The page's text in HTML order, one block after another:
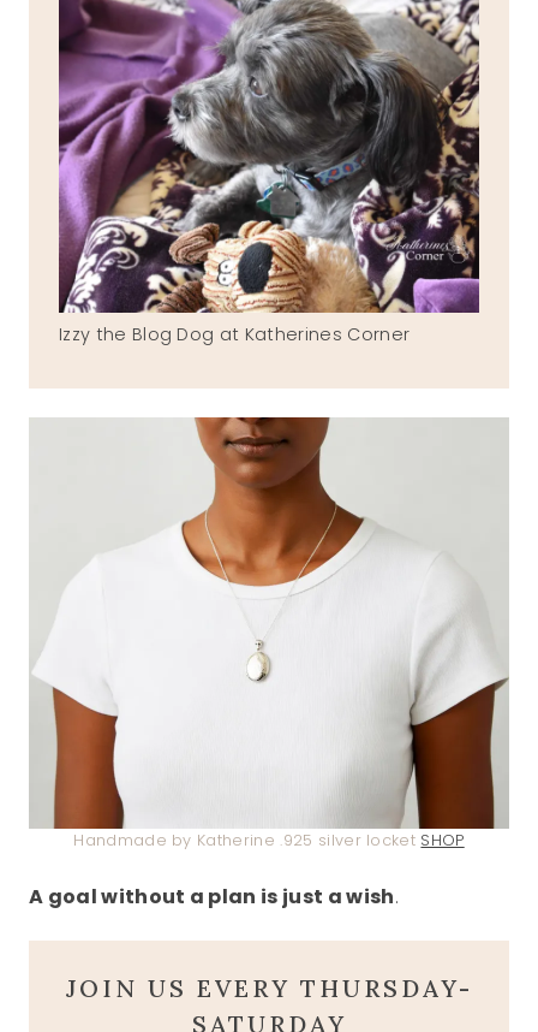
Izzy the Blog Dog at Katherines Corner
Handmade by Katherine .925 silver locket SHOP
A goal without a plan is just a wish.
JOIN US EVERY THURSDAY-
SATURDAY